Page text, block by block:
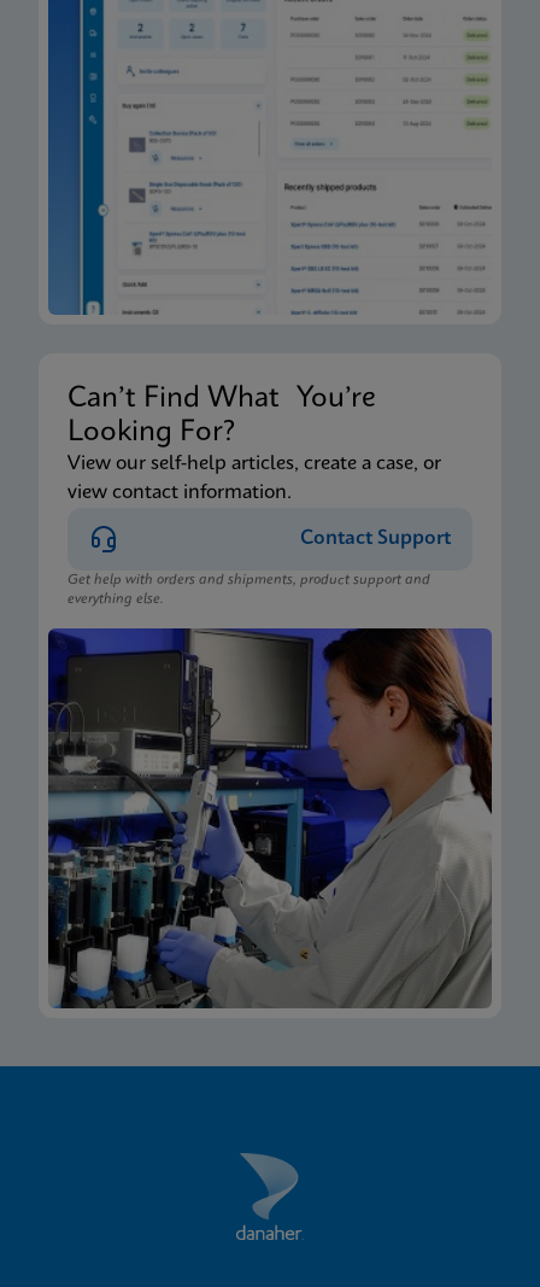
Can’t Find What You’re
Looking For?
View our self-help articles, create a case, or
view contact information.
Contact Support
Get help with orders and shipments, product support and
everything else.